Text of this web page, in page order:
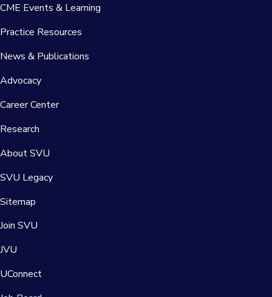
CME Events & Learning
Practice Resources
News & Publications
Advocacy
Career Center
Research
About SVU
SVU Legacy
Sitemap
Join SVU
JVU
UConnect